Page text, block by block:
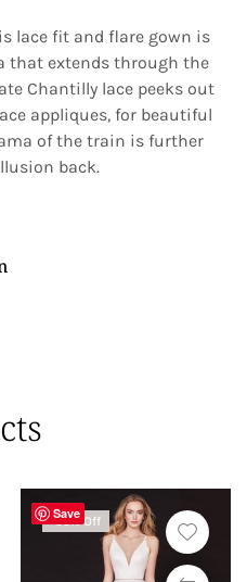
lace fit and flare gown is
that extends through the
Chantilly lace peeks out
appliques, for beautiful
of the train is further
back.
Save
-50% Off